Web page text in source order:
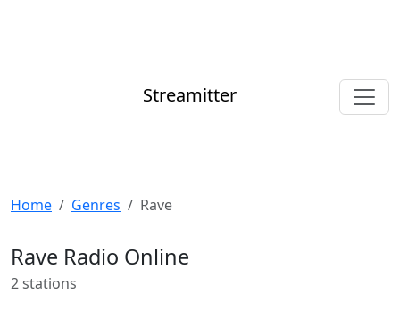
Streamitter
Home Genres Rave
Rave Radio Online
2 stations